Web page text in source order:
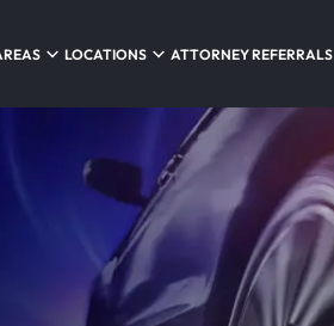
LOCATIONS ATTORNEY REFERRALS